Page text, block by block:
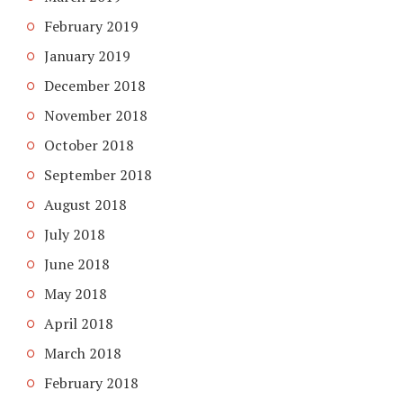
February 2019
January 2019
December 2018
November 2018
October 2018
September 2018
August 2018
July 2018
June 2018
May 2018
April 2018
March 2018
February 2018